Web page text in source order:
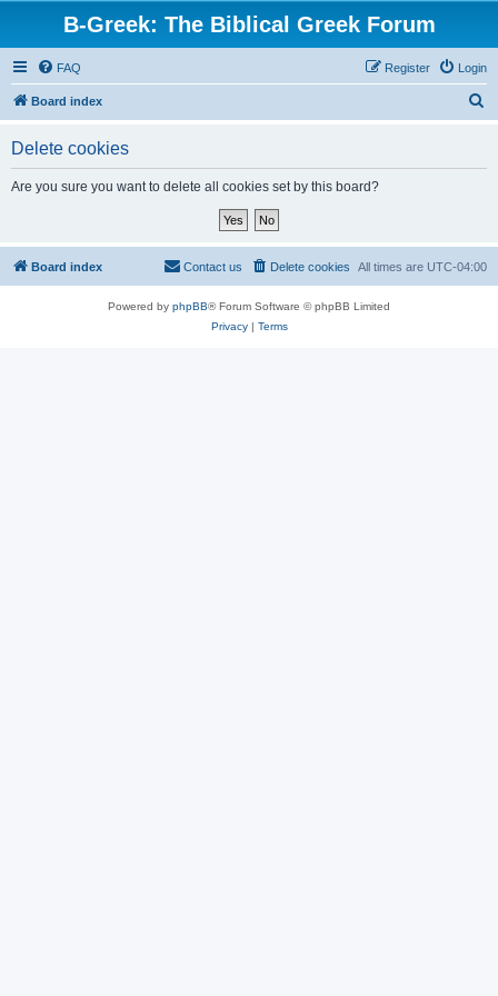
B-Greek: The Biblical Greek Forum
FAQ Login
Register
Board index
Delete cookies
Are you sure you want to delete all cookies set by this board?
Board index All times are UTC-04:00
Delete cookies
Contact us
Powered by phpBB® Forum Software © phpBB Limited
Privacy| Terms